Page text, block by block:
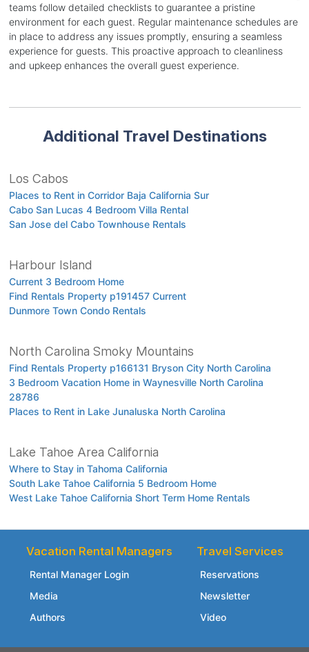
teams follow detailed checklists to guarantee a pristine
environment for each guest. Regular maintenance schedules are
in place to address any issues promptly, ensuring a seamless
experience for guests. This proactive approach to cleanliness
and upkeep enhances the overall guest experience.
Additional Travel Destinations
Los Cabos
Places to Rent in Corridor Baja California Sur
Cabo San Lucas 4 Bedroom Villa Rental
San Jose del Cabo Townhouse Rentals
Harbour Island
Current 3 Bedroom Home
Find Rentals Property p191457 Current
Dunmore Town Condo Rentals
North Carolina Smoky Mountains
Find Rentals Property p166131 Bryson City North Carolina
3 Bedroom Vacation Home in Waynesville North Carolina
28786
Places to Rent in Lake Junaluska North Carolina
Lake Tahoe Area California
Where to Stay in Tahoma California
South Lake Tahoe California 5 Bedroom Home
West Lake Tahoe California Short Term Home Rentals
Vacation Rental Managers
Rental Manager Login
Media
Authors
Travel Services
Reservations
Newsletter
Video